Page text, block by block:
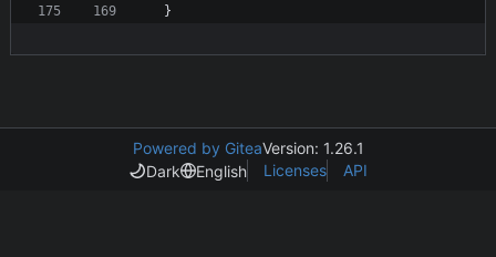
}
Powered by GiteaVersion: 1.26.1
Dark
English Licenses API